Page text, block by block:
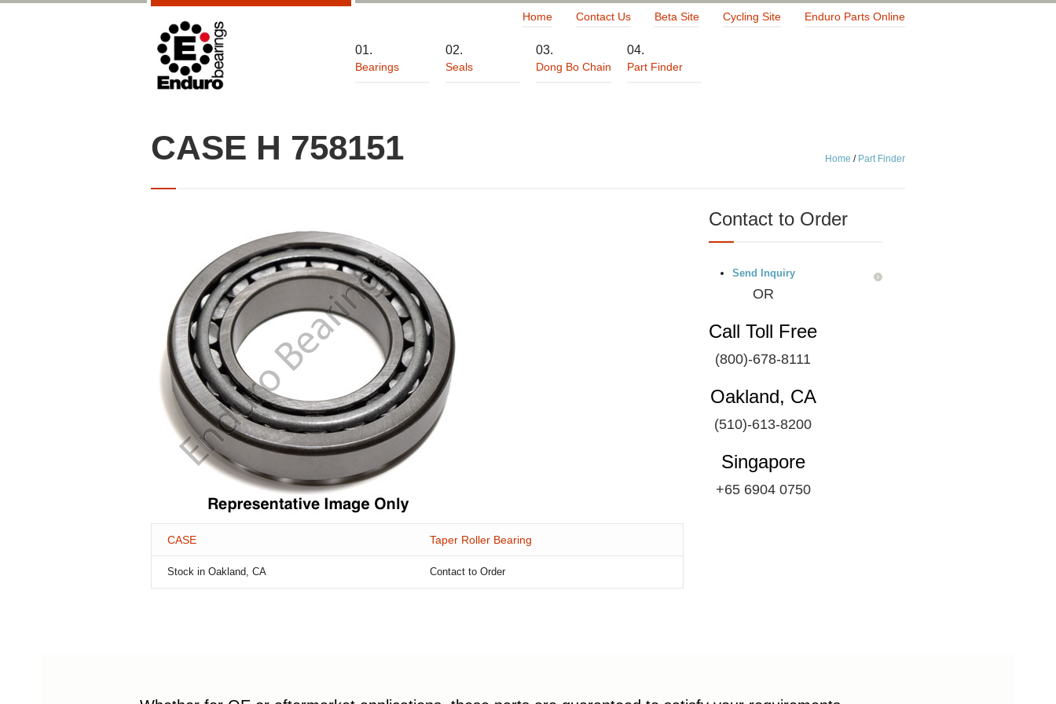
Home Contact Us Beta Site Cycling Site Enduro Parts Online
Bearings Seals Dong Bo Chain Part Finder
CASE H 758151 Home / Part Finder
CASE Taper Roller Bearing
Stock in Oakland, CA Contact to Order
Contact to Order
Send Inquiry
OR
Call Toll Free
(800)-678-8111
Oakland, CA
(510)-613-8200
Singapore
+65 6904 0750